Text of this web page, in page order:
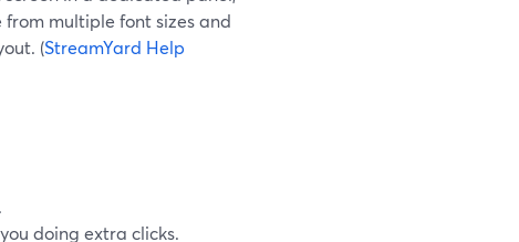
multiple font sizes and
(StreamYard Help
doing extra clicks.